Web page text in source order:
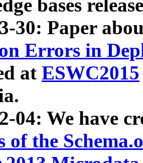
bases
30: Paper
Errors in
at ESWC2015
04: We have
of the